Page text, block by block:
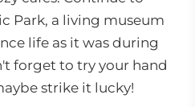
Park, a living museum
life as it was during
forget to try your hand
strike it lucky!